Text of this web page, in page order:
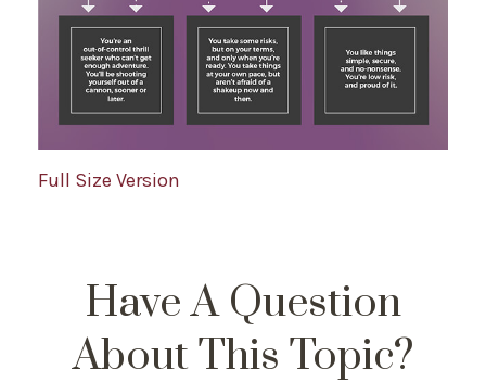
Full Size Version
Have A Question
About This Topic?